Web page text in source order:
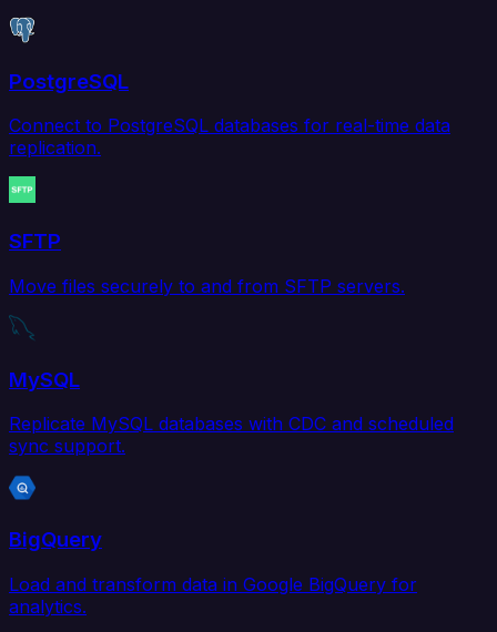
PostgreSQL
Connect to PostgreSQL databases for real-time data
replication.
SFTP
Move files securely to and from SFTP servers.
MySQL
Replicate MySQL databases with CDC and scheduled
sync support.
BigQuery
Load and transform data in Google BigQuery for
analytics.